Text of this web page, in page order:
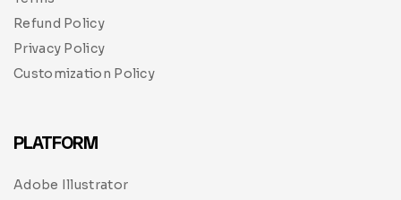
Refund Policy
Privacy Policy
Customization Policy
PLATFORM
Adobe Illustrator